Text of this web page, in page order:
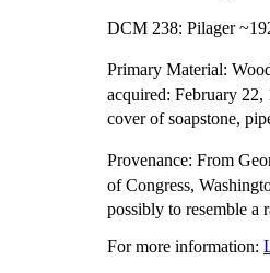
DCM 238: Pilager
Primary Material:
acquired: February 22,
cover of soapstone,
Provenance: From
of Congress,
possibly to resemble a
For more information: